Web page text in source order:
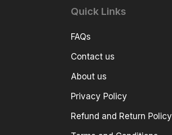
Quick Links
FAQs
Contact us
About us
Privacy Policy
Refund and Return Policy